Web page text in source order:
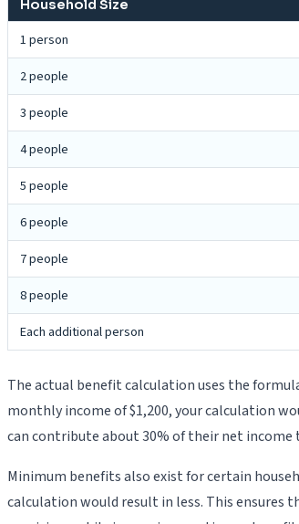
Household Size
1 person
2 people
3 people
4 people
5 people
6 people
7 people
8 people
Each additional person
The actual benefit calculation uses the
monthly income of $1,200, your calculation
can contribute about 30% of their net income
Minimum benefits also exist for certain
calculation would result in less. This ensures